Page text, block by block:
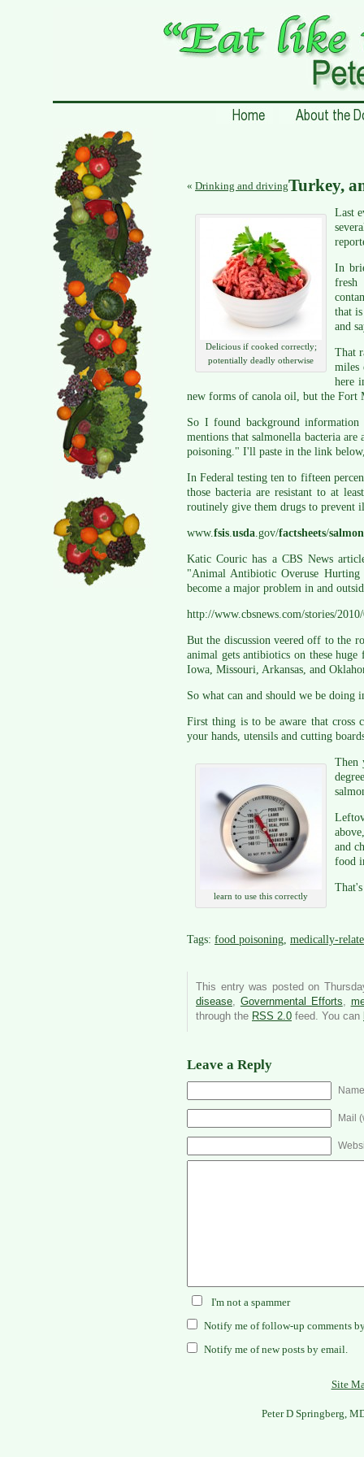
« Drinking and drivingTurkey,
Delicious if cooked correctly;
potentially deadly otherwise
Last
In
that
and
That
miles
here
new forms of canola oil, but the Fort
So I found background
mentions that salmonella bacteria
poisoning." I'll paste in the link
In Federal testing ten to fifteen
those bacteria are resistant to at
routinely give them drugs to prevent
www.fsis.usda.gov/factsheets/
Katic Couric has a CBS News
"Animal Antibiotic Overuse Hurting
become a major problem in and
http://www.cbsnews.com/stories/
But the discussion veered off to the
animal gets antibiotics on these
Iowa, Missouri, Arkansas, and
So what can and should we be doing
First thing is to be aware that cross
your hands, utensils and cutting
learn to use this correctly
Then
and
food
Tags: food poisoning, medically-
This entry was posted on
disease, Governmental Efforts,
through the RSS 2.0 feed. You can
Leave a Reply
Mail
I'm not a spammer
Notify me of follow-up comments
Notify me of new posts by email.
Site
Peter D Springberg,